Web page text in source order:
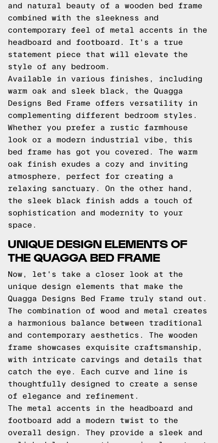
and natural beauty of a wooden bed frame
combined with the sleekness and
contemporary feel of metal accents in the
headboard and footboard. It's a true
statement piece that will elevate the
style of any bedroom.
Available in various finishes, including
warm oak and sleek black, the Quagga
Designs Bed Frame offers versatility in
complementing different bedroom styles.
Whether you prefer a rustic farmhouse
look or a modern industrial vibe, this
bed frame has got you covered. The warm
oak finish exudes a cozy and inviting
atmosphere, perfect for creating a
relaxing sanctuary. On the other hand,
the sleek black finish adds a touch of
sophistication and modernity to your
space.
UNIQUE DESIGN ELEMENTS OF
THE QUAGGA BED FRAME
Now, let's take a closer look at the
unique design elements that make the
Quagga Designs Bed Frame truly stand out.
The combination of wood and metal creates
a harmonious balance between traditional
and contemporary aesthetics. The wooden
frame showcases exquisite craftsmanship,
with intricate carvings and details that
catch the eye. Each curve and line is
thoughtfully designed to create a sense
of elegance and refinement.
The metal accents in the headboard and
footboard add a modern twist to the
overall design. They provide a sleek and